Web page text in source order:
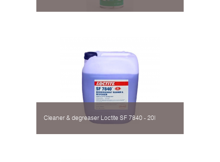
Cleaner & degreaser Loctite SF 7840 - 20l